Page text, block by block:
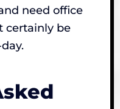
need office
certainly be